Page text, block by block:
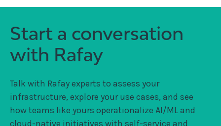
Start a conversation
with Rafay
Talk with Rafay experts to assess your
infrastructure, explore your use cases, and see
how teams like yours operationalize AI/ML and
cloud-native initiatives with self-service and